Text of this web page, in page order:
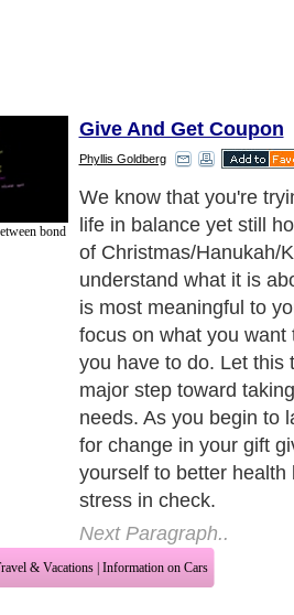
bond
Give And Get Coupon
Phyllis Goldberg
We know that you're
life in balance yet still
of Christmas/Hanukah/
understand what it is
is most meaningful to
focus on what you want
you have to do. Let this
major step toward
needs. As you begin to
for change in your gift
yourself to better health
stress in check.
Next Paragraph..
& Vacations | Information on Cars